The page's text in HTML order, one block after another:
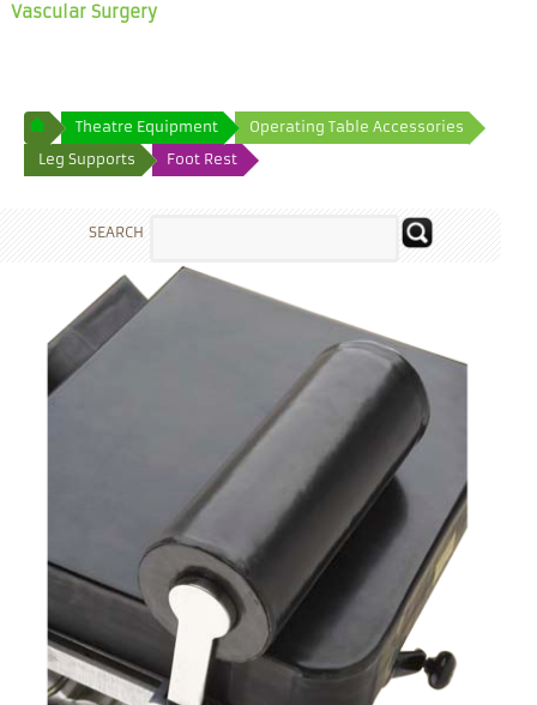
Vascular Surgery
Theatre Equipment
Operating Table Accessories
Leg Supports
Foot Rest
SEARCH